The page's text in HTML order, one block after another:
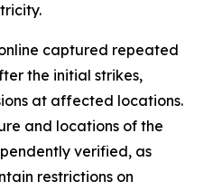
captured repeated
the initial strikes,
at affected locations.
and locations of the
verified, as
restrictions on